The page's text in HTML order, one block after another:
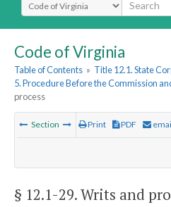
Code of Virginia
Table of Contents » Title 12.1. State
5. Procedure Before the Commission
process
Section Print PDF
§ 12.1-29. Writs and